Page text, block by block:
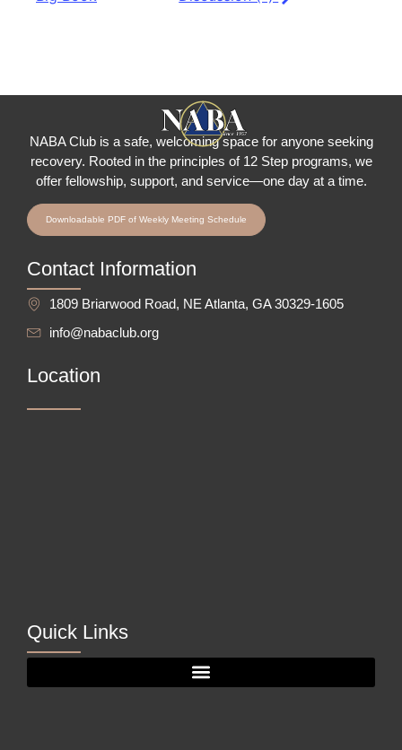
NABA Club is a safe, welcoming space for anyone seeking
recovery. Rooted in the principles of 12 Step programs, we
offer fellowship, support, and service—one day at a time.
Downloadable PDF of Weekly Meeting Schedule
Contact Information
1809 Briarwood Road, NE Atlanta, GA 30329-1605
info@nabaclub.org
Location
Quick Links